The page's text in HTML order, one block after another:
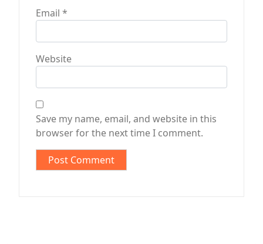
Email *
Website
Save my name, email, and website in this
browser for the next time I comment.